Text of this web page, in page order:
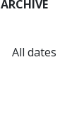
ARCHIVE